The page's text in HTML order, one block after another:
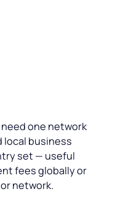
one network
local business
set — useful
fees globally or
network.